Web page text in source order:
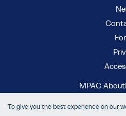
To give you the best experience on our
MPAC